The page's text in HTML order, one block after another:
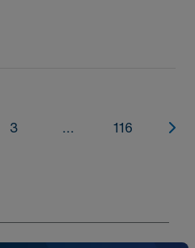
3 ... 116